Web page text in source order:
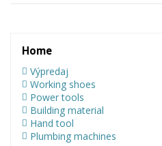
Home
Výpredaj
Working shoes
Power tools
Building material
Hand tool
Plumbing machines